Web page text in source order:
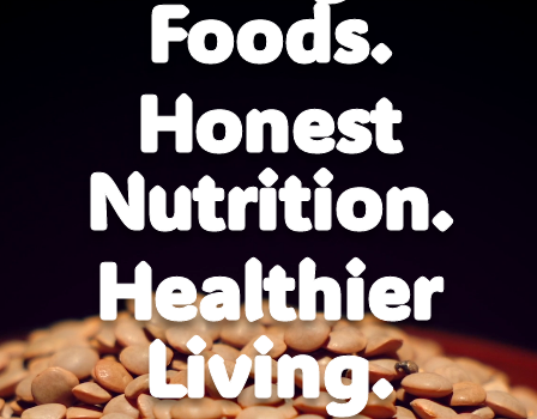
Foods.
Honest
Nutrition.
Healthier
Living.